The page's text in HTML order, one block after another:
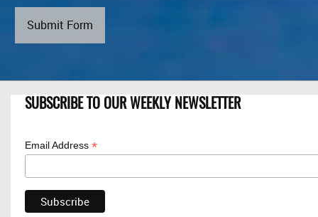
Submit Form
SUBSCRIBE TO OUR WEEKLY NEWSLETTER
Email Address *